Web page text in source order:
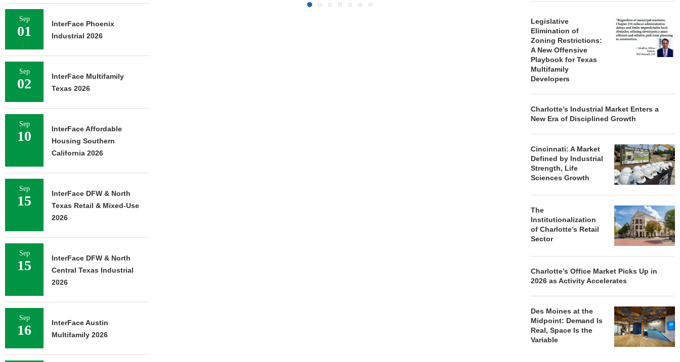
Legislative
Elimination of
Zoning Restrictions:
A New Offensive
Playbook for Texas
Multifamily
Developers
Charlotte’s Industrial Market Enters a
New Era of Disciplined Growth
Cincinnati: A Market
Defined by Industrial
Strength, Life
Sciences Growth
The
Institutionalization
of Charlotte’s Retail
Sector
Charlotte’s Office Market Picks Up in
2026 as Activity Accelerates
Des Moines at the
Midpoint: Demand Is
Real, Space Is the
Variable
Sep
01
InterFace Phoenix
Industrial 2026
Sep
02
InterFace Multifamily
Texas 2026
Sep
10
InterFace Affordable
Housing Southern
California 2026
Sep
15
InterFace DFW & North
Texas Retail & Mixed-Use
2026
Sep
15
InterFace DFW & North
Central Texas Industrial
2026
Sep
16
InterFace Austin
Multifamily 2026